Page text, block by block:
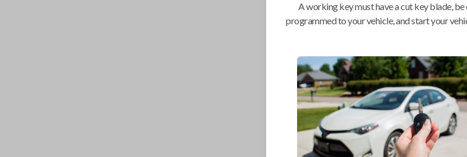
Chevrolet Captiva (2011-2015)
Chevrolet Cavalier (2000-2005)
Chevrolet City Express Van (2015-2018)
Chevrolet Colorado (2010-2012)
Chevrolet Colorado (2015-2022)
Chevrolet Cruze (2011-2019)
Chevrolet Equinox (2005-2023)
Chevrolet Express (2003-2021)
Chevrolet HHR (2006-2011)
Chevrolet Impala (2001-2019)
Chevrolet Malibu (2004-2024)
Chevrolet Monte Carlo (2000-2007)
Chevrolet S10 Pickup (2001-2003)
Chevrolet Silverado (2007-2020)
A working key must have a cut key blade,
programmed to your vehicle, and start your